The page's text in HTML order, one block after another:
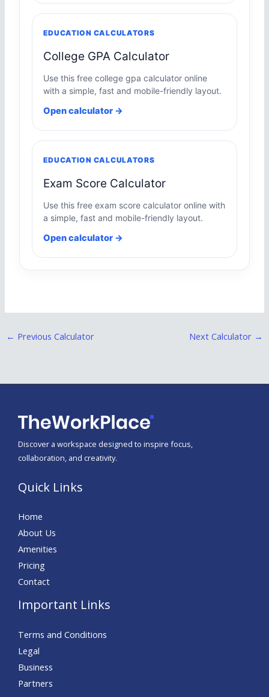
EDUCATION CALCULATORS
College GPA Calculator
Use this free college gpa calculator online
with a simple, fast and mobile-friendly layout.
Open calculator →
EDUCATION CALCULATORS
Exam Score Calculator
Use this free exam score calculator online with
a simple, fast and mobile-friendly layout.
Open calculator →
← Previous Calculator Next Calculator →
Discover a workspace designed to inspire focus,
collaboration, and creativity.
Quick Links
Home
About Us
Amenities
Pricing
Contact
Important Links
Terms and Conditions
Legal
Business
Partners